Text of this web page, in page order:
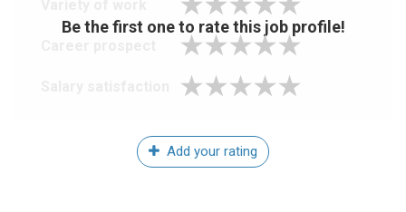
Be the first one to rate this job profile!
Add your rating